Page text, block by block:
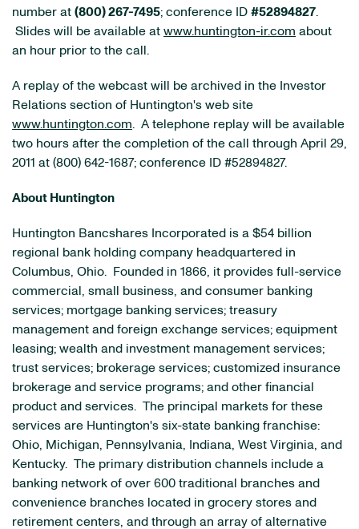
number at (800) 267-7495; conference ID #52894827.
Slides will be available at www.huntington-ir.com about
an hour prior to the call.
A replay of the webcast will be archived in the Investor
Relations section of Huntington's web site
www.huntington.com. A telephone replay will be available
two hours after the completion of the call through April 29,
2011 at (800) 642-1687; conference ID #52894827.
About Huntington
Huntington Bancshares Incorporated is a $54 billion
regional bank holding company headquartered in
Columbus, Ohio. Founded in 1866, it provides full-service
commercial, small business, and consumer banking
services; mortgage banking services; treasury
management and foreign exchange services; equipment
leasing; wealth and investment management services;
trust services; brokerage services; customized insurance
brokerage and service programs; and other financial
product and services. The principal markets for these
services are Huntington's six-state banking franchise:
Ohio, Michigan, Pennsylvania, Indiana, West Virginia, and
Kentucky. The primary distribution channels include a
banking network of over 600 traditional branches and
convenience branches located in grocery stores and
retirement centers, and through an array of alternative